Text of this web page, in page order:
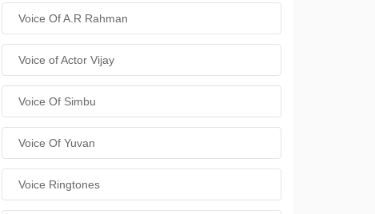
Voice Of A.R Rahman
Voice of Actor Vijay
Voice Of Simbu
Voice Of Yuvan
Voice Ringtones